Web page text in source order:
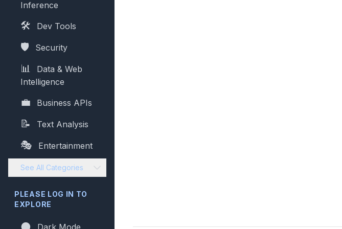
Inference
🛠️ Dev Tools
🛡️ Security
📊
Data & Web
Intelligence
💼 Business APIs
📝 Text Analysis
🎭 Entertainment
See All Categories
PLEASE LOG IN TO
EXPLORE
Dark Mode